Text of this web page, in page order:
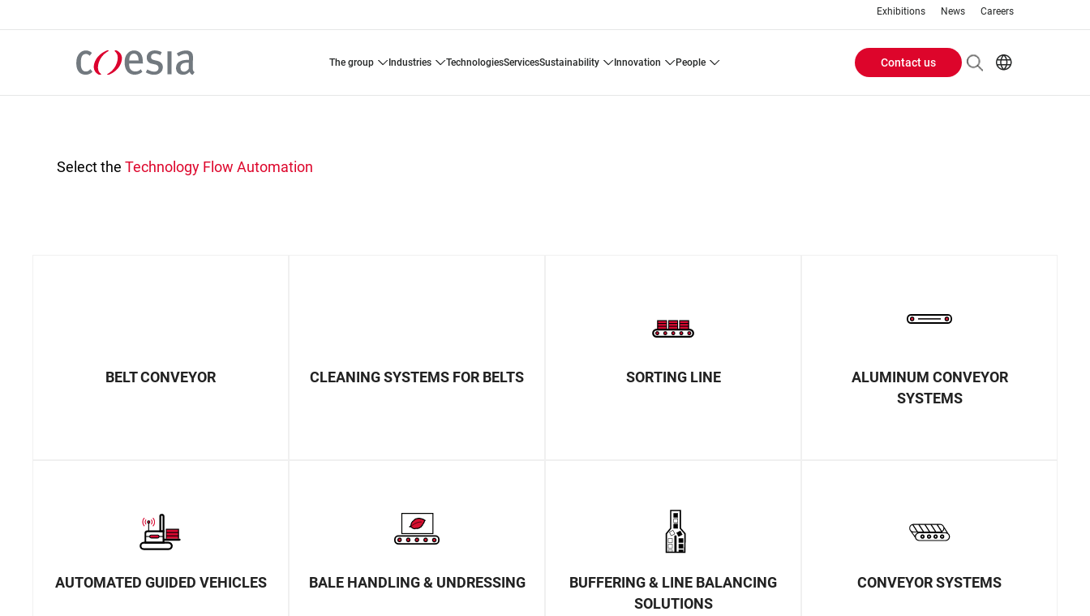
Exhibitions News Careers
the group industries technologies services sustainability innovation people
Header
Contact us
Select the Technology Flow Automation
BELT CONVEYOR CLEANING SYSTEMS FOR BELTS SORTING LINE
ALUMINUM CONVEYOR
SYSTEMS
AUTOMATED GUIDED VEHICLES BALE HANDLING & UNDRESSING
BUFFERING & LINE BALANCING
SOLUTIONS
CONVEYOR SYSTEMS